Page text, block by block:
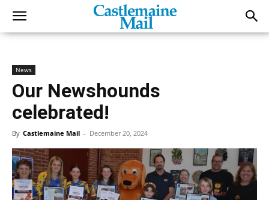
News
Our Newshounds
celebrated!
By Castlemaine Mail - December 20, 2024